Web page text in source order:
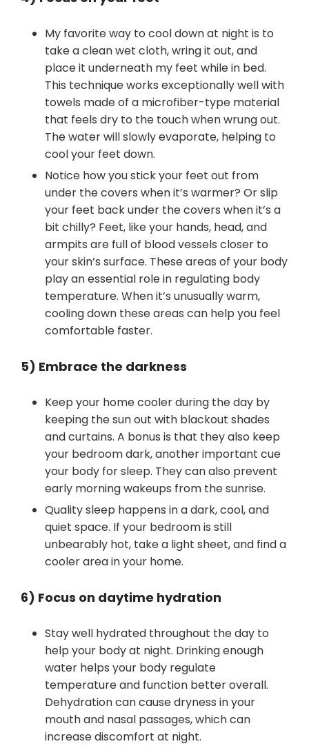
My favorite way to cool down at night is to
take a clean wet cloth, wring it out, and
place it underneath my feet while in bed.
This technique works exceptionally well with
towels made of a microfiber-type material
that feels dry to the touch when wrung out.
The water will slowly evaporate, helping to
cool your feet down.
Notice how you stick your feet out from
under the covers when it’s warmer? Or slip
your feet back under the covers when it’s a
bit chilly? Feet, like your hands, head, and
armpits are full of blood vessels closer to
your skin’s surface. These areas of your body
play an essential role in regulating body
temperature. When it’s unusually warm,
cooling down these areas can help you feel
comfortable faster.
5) Embrace the darkness
Keep your home cooler during the day by
keeping the sun out with blackout shades
and curtains. A bonus is that they also keep
your bedroom dark, another important cue
your body for sleep. They can also prevent
early morning wakeups from the sunrise.
Quality sleep happens in a dark, cool, and
quiet space. If your bedroom is still
unbearably hot, take a light sheet, and find a
cooler area in your home.
6) Focus on daytime hydration
Stay well hydrated throughout the day to
help your body at night. Drinking enough
water helps your body regulate
temperature and function better overall.
Dehydration can cause dryness in your
mouth and nasal passages, which can
increase discomfort at night.